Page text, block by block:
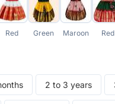
Red Green Maroon Red
2 to 3 years